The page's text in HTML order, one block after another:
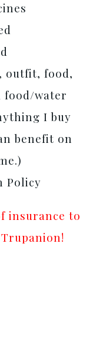
outfit, food,
food/water
I buy
benefit on
Policy
insurance to